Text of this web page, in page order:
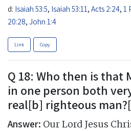
d: Isaiah 53:5, Isaiah 53:11, Acts 2:24, 1
20:28, John 1:4
Link Copy
Q 18: Who then is that
in one person both
real[b] righteous
Answer: Our Lord Jesus